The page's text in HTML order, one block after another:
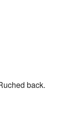
back.